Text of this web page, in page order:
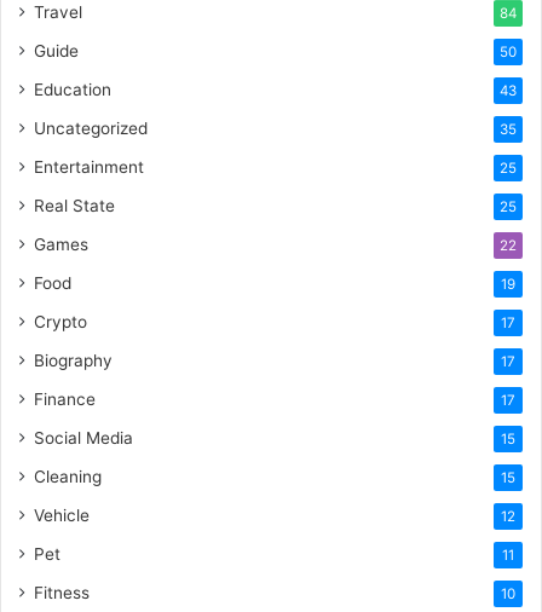
Travel 84
Guide 50
Education 43
Uncategorized 35
Entertainment 25
Real State 25
Games 22
Food 19
Crypto 17
Biography 17
Finance 17
Social Media 15
Cleaning 15
Vehicle 12
Pet 11
Fitness 10